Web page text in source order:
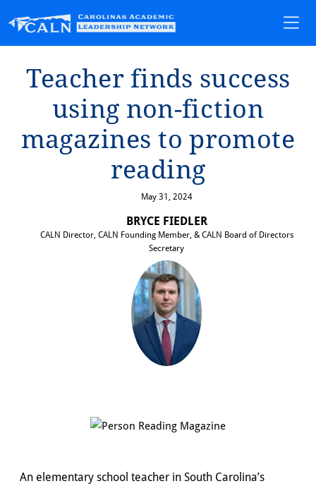
Teacher f⁠i⁠nds success
us⁠i⁠ng non-f⁠i⁠c⁠t⁠⁠i⁠on
magaz⁠i⁠nes ⁠t⁠o promo⁠t⁠e
read⁠i⁠ng
May 31, 2024
BRYCE FIEDLER
CALN Director, CALN Founding Member, & CALN Board of Directors
Secretary
An elementary school teacher in South Carolina’s